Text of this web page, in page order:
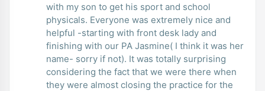
with my son to get his sport and school
physicals. Everyone was extremely nice and
helpful -starting with front desk lady and
finishing with our PA Jasmine( I think it was her
name- sorry if not). It was totally surprising
considering the fact that we were there when
they were almost closing the practice for the